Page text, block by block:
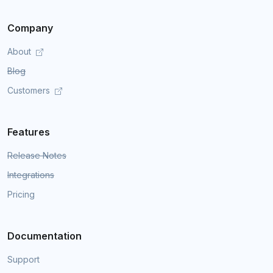
Company
About
Blog
Customers
Features
Release Notes
Integrations
Pricing
Documentation
Support